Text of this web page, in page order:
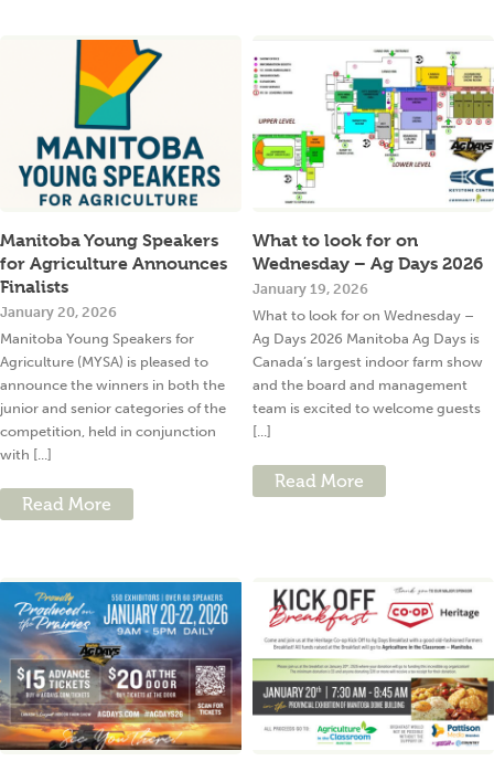
Manitoba Young Speakers
for Agriculture Announces
Finalists
January 20, 2026
Manitoba Young Speakers for
Agriculture (MYSA) is pleased to
announce the winners in both the
junior and senior categories of the
competition, held in conjunction
with [...]
Read More
What to look for on
Wednesday – Ag Days 2026
January 19, 2026
What to look for on Wednesday –
Ag Days 2026 Manitoba Ag Days is
Canada’s largest indoor farm show
and the board and management
team is excited to welcome guests
[...]
Read More